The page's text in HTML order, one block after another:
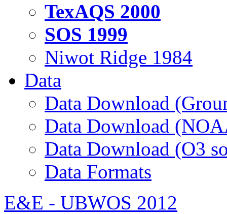
TexAQS 2000
SOS 1999
Niwot Ridge 1984
Data
Data Download
Data Download
Data Download (O3
Data Formats
E&E - UBWOS 2012